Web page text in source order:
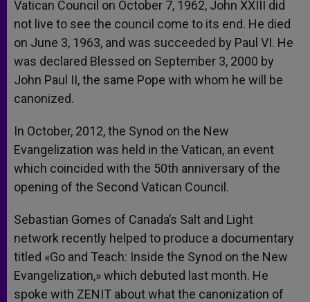
Vatican Council on October 7, 1962, John XXIII did
not live to see the council come to its end. He died
on June 3, 1963, and was succeeded by Paul VI. He
was declared Blessed on September 3, 2000 by
John Paul II, the same Pope with whom he will be
canonized.
In October, 2012, the Synod on the New
Evangelization was held in the Vatican, an event
which coincided with the 50th anniversary of the
opening of the Second Vatican Council.
Sebastian Gomes of Canada’s Salt and Light
network recently helped to produce a documentary
titled «Go and Teach: Inside the Synod on the New
Evangelization,» which debuted last month. He
spoke with ZENIT about what the canonization of